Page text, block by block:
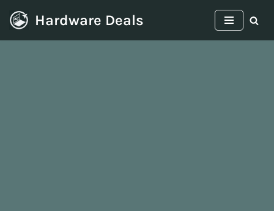
Skip
Hardware Deals